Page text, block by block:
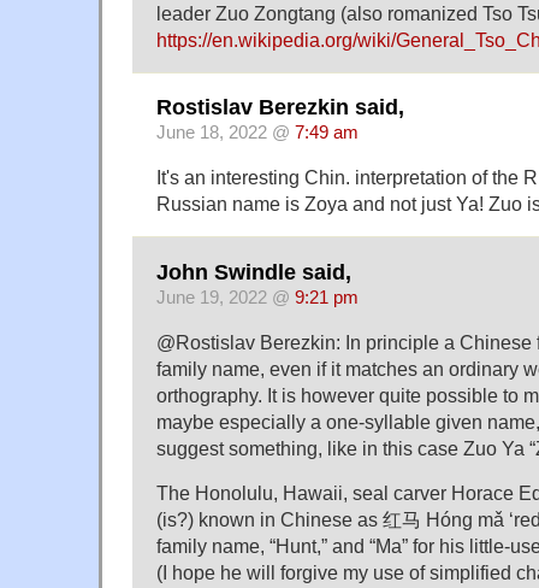
leader Zuo Zongtang (also romanized Tso
https://en.wikipedia.org/wiki/
Rostislav Berezkin said,
June 18, 2022 @ 7:49 am
It's an interesting Chin. interpretation of the
Russian name is Zoya and not just Ya! Zuo
John Swindle said,
June 19, 2022 @ 9:21 pm
@Rostislav Berezkin: In principle a Chinese
family name, even if it matches an ordinary
orthography. It is however quite possible to
maybe especially a one-syllable given
suggest something, like in this case Zuo Ya
The Honolulu, Hawaii, seal carver Horace
(is?) known in Chinese as 红马 Hóng mǎ
family name, “Hunt,” and “Ma” for his little-
(I hope he will forgive my use of simplified